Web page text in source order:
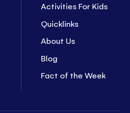
Activities For Kids
Quicklinks
About Us
Blog
Fact of the Week